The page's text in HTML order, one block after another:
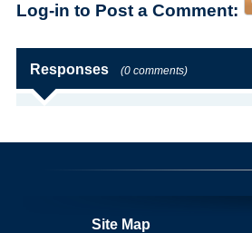
Log-in to Post a Comment:
Responses (0 comments)
Site Map